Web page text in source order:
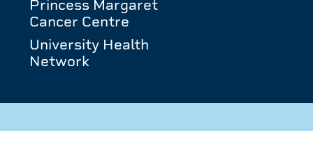
Princess Margaret
Cancer Centre
University Health
Network